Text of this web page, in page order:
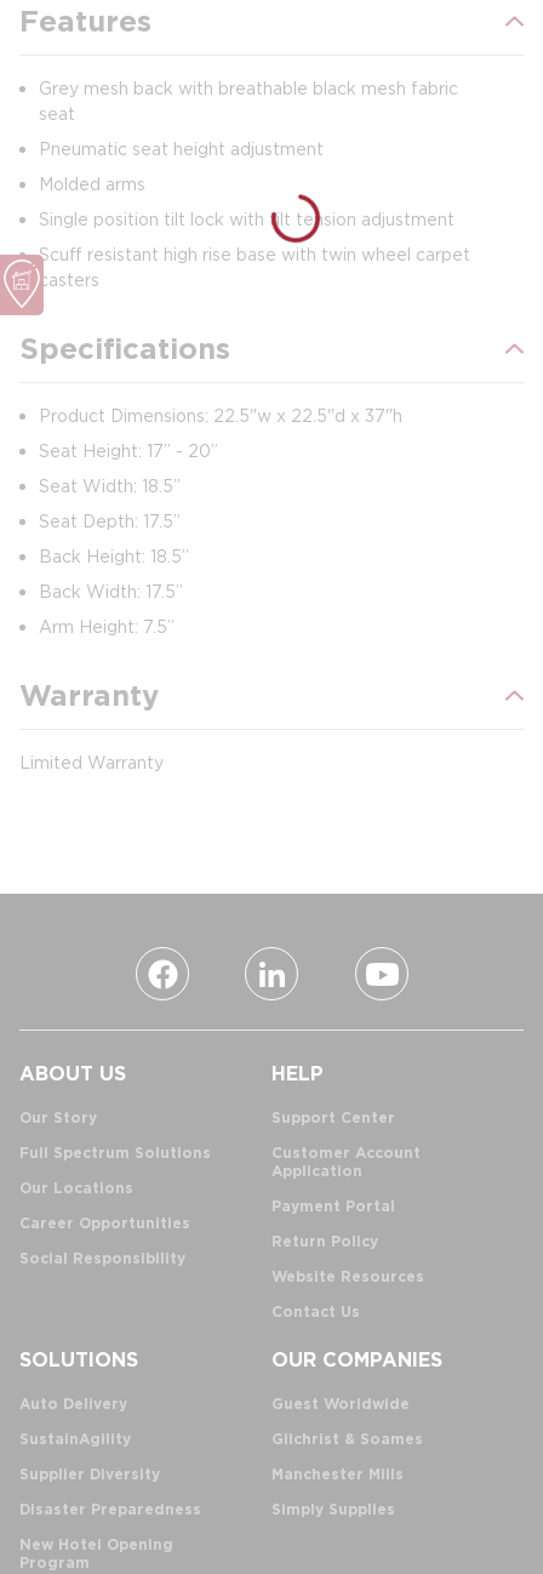
Features
Grey mesh back with breathable black mesh fabric
seat
Pneumatic seat height adjustment
Molded arms
Single position tilt lock with tilt tension adjustment
Scuff resistant high rise base with twin wheel carpet
casters
Specifications
Product Dimensions: 22.5"w x 22.5"d x 37"h
Seat Height: 17” - 20”
Seat Width: 18.5”
Seat Depth: 17.5”
Back Height: 18.5”
Back Width: 17.5”
Arm Height: 7.5”
Warranty
Limited Warranty
ABOUT US
Our Story
Full Spectrum Solutions
Our Locations
Career Opportunities
Social Responsibility
HELP
Support Center
Customer Account
Application
Payment Portal
Return Policy
Website Resources
Contact Us
SOLUTIONS
Auto Delivery
SustainAgility
Supplier Diversity
Disaster Preparedness
New Hotel Opening
Program
OUR COMPANIES
Guest Worldwide
Gilchrist & Soames
Manchester Mills
Simply Supplies